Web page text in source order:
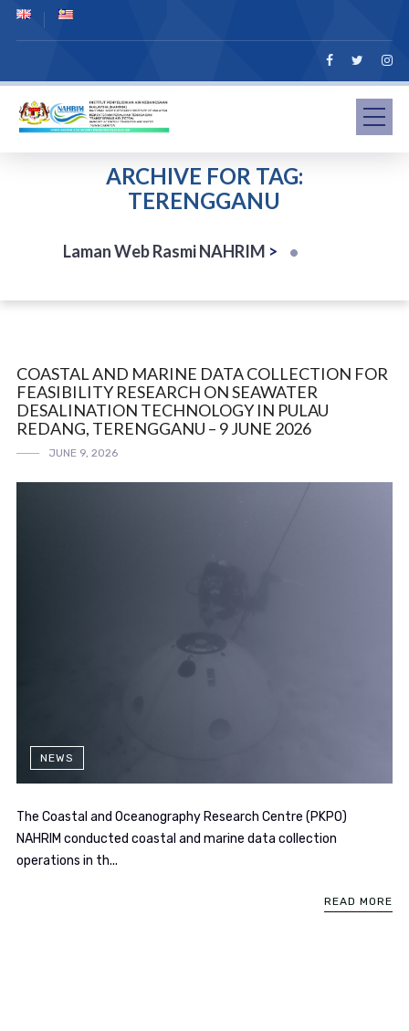
ARCHIVE FOR TAG:
TERENGGANU
Laman Web Rasmi NAHRIM >
COASTAL AND MARINE DATA COLLECTION FOR
FEASIBILITY RESEARCH ON SEAWATER
DESALINATION TECHNOLOGY IN PULAU
REDANG, TERENGGANU – 9 JUNE 2026
JUNE 9, 2026
NEWS
The Coastal and Oceanography Research Centre (PKPO)
NAHRIM conducted coastal and marine data collection
operations in th...
READ MORE